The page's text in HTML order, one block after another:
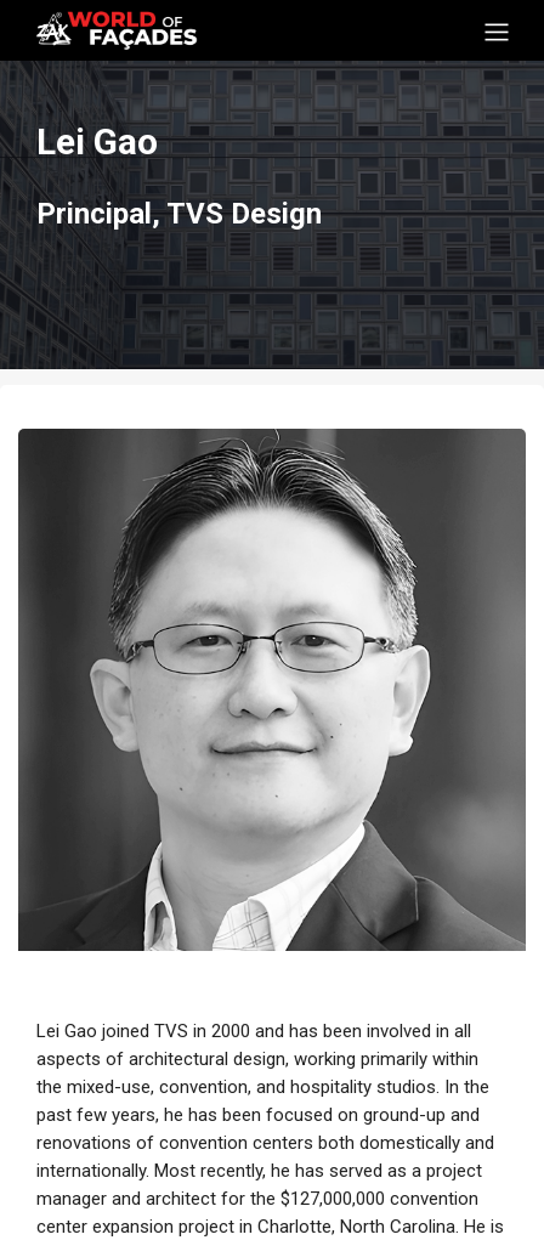
Lei Gao
Principal, TVS Design
Lei Gao joined TVS in 2000 and has been involved in all
aspects of architectural design, working primarily within
the mixed-use, convention, and hospitality studios. In the
past few years, he has been focused on ground-up and
renovations of convention centers both domestically and
internationally. Most recently, he has served as a project
manager and architect for the $127,000,000 convention
center expansion project in Charlotte, North Carolina. He is